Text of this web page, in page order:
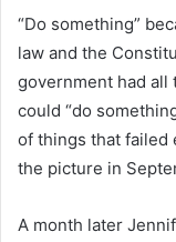
“Do something”
law and the
government had all
could “do
of things that failed
the picture in
A month later